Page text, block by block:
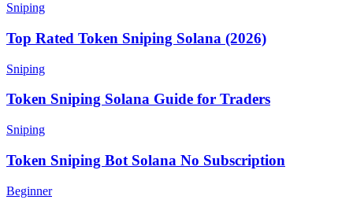
Sniping
Top Rated Token Sniping Solana (2026)
Sniping
Token Sniping Solana Guide for Traders
Sniping
Token Sniping Bot Solana No Subscription
Beginner